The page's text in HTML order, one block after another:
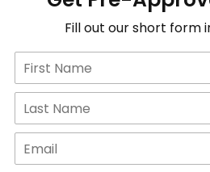
Fill out our short form